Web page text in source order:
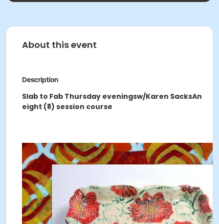
About this event
Description
Slab to Fab Thursday eveningsw/Karen SacksAn
eight (8) session course